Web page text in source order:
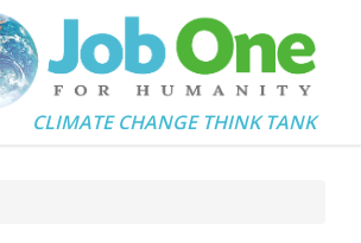
CLIMATE CHANGE THINK TANK